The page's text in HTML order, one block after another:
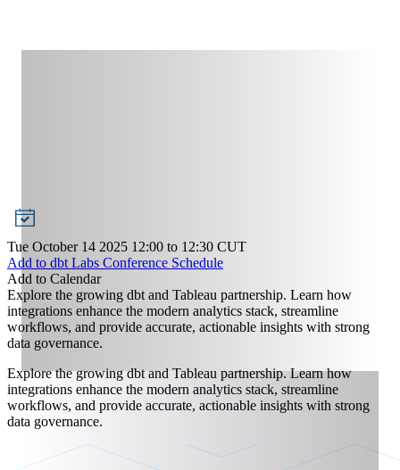
Tue October 14 2025 12:00 to 12:30 CUT
Add to dbt Labs Conference Schedule
Add to Calendar
Explore the growing dbt and Tableau partnership. Learn how
integrations enhance the modern analytics stack, streamline
workflows, and provide accurate, actionable insights with strong
data governance.
Explore the growing dbt and Tableau partnership. Learn how
integrations enhance the modern analytics stack, streamline
workflows, and provide accurate, actionable insights with strong
data governance.